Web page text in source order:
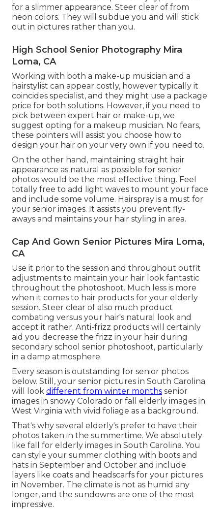
for a slimmer appearance. Steer clear of from
neon colors. They will subdue you and will stick
out in pictures rather than you.
High School Senior Photography Mira
Loma, CA
Working with both a make-up musician and a
hairstylist can appear costly, however typically it
coincides specialist, and they might use a package
price for both solutions. However, if you need to
pick between expert hair or make-up, we
suggest opting for a makeup musician. No fears,
these pointers will assist you choose how to
design your hair on your very own if you need to.
On the other hand, maintaining straight hair
appearance as natural as possible for senior
photos would be the most effective thing. Feel
totally free to add light waves to mount your face
and include some volume. Hairspray is a must for
your senior images. It assists you prevent fly-
aways and maintains your hair styling in area.
Cap And Gown Senior Pictures Mira Loma,
CA
Use it prior to the session and throughout outfit
adjustments to maintain your hair look fantastic
throughout the photoshoot. Much less is more
when it comes to hair products for your elderly
session. Steer clear of also much product
combating versus your hair's natural look and
accept it rather. Anti-frizz products will certainly
aid you decrease the frizz in your hair during
secondary school senior photoshoot, particularly
in a damp atmosphere.
Every season is outstanding for senior photos
below. Still, your senior pictures in South Carolina
will look different from winter months senior
images in snowy Colorado or fall elderly images in
West Virginia with vivid foliage as a background.
That's why several elderly's prefer to have their
photos taken in the summertime. We absolutely
like fall for elderly images in South Carolina. You
can style your summer clothing with boots and
hats in September and October and include
layers like coats and headscarfs for your pictures
in November. The climate is not as humid any
longer, and the sundowns are one of the most
impressive.